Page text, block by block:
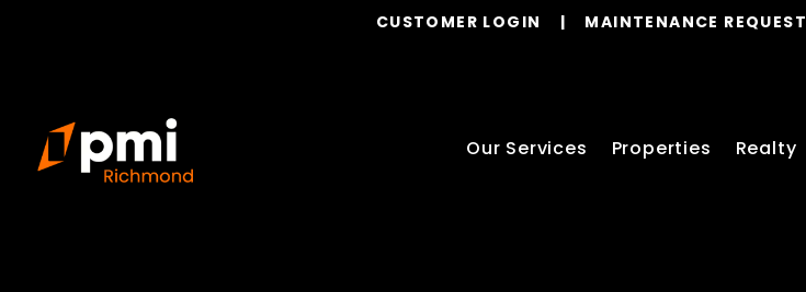
CUSTOMER LOGIN MAINTENANCE REQUEST
Our Services Properties Realty